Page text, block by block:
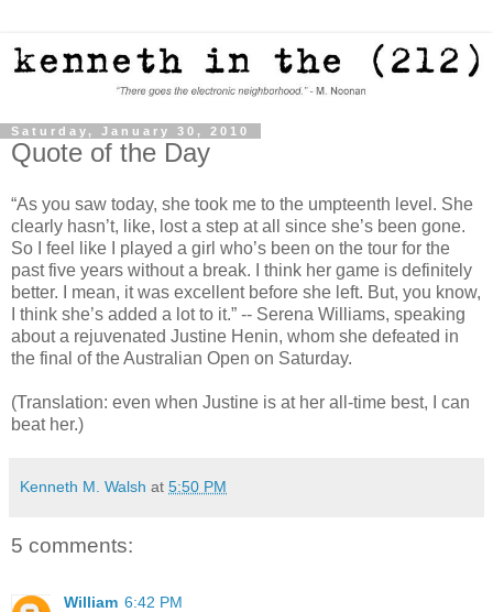
Saturday, January 30, 2010
Quote of the Day
“As you saw today, she took me to the umpteenth level. She
clearly hasn’t, like, lost a step at all since she’s been gone.
So I feel like I played a girl who’s been on the tour for the
past five years without a break. I think her game is definitely
better. I mean, it was excellent before she left. But, you know,
I think she’s added a lot to it.” -- Serena Williams, speaking
about a rejuvenated Justine Henin, whom she defeated in
the final of the Australian Open on Saturday.
(Translation: even when Justine is at her all-time best, I can
beat her.)
Kenneth M. Walsh at 5:50 PM
5 comments:
William 6:42 PM